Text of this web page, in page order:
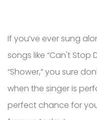
If you’ve ever sung
songs like “Can't Stop
“Shower,” you sure
when the singer is
perfect chance for